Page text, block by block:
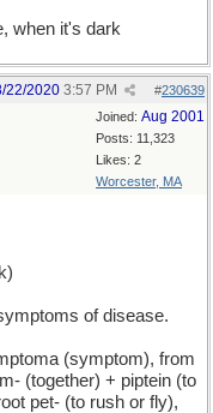
when it's dark
#230639
22/2020 3:57 PM
Joined: Aug 2001
Posts: 11,323
Likes: 2
Worcester, MA
of disease.
(symptom), from
(together) + piptein (to
pet- (to rush or fly),